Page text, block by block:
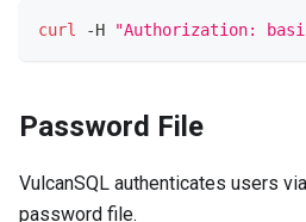
curl -H "Authorization: basic
Password File
VulcanSQL authenticates users
password file.